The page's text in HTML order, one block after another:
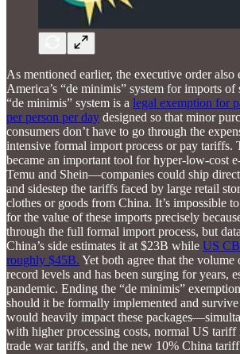
As mentioned earlier, the executive order
America’s “de minimis” system for imports of
“de minimis” system is a legal exemption for
per person per day designed so that minor
consumers don’t have to go through the
intensive formal import process or pay tariffs.
became an important tool for hyper-low-cost
Temu and Shein—companies could ship
and sidestep the tariffs faced by large retail
clothes or goods from China. It’s impossible
for the value of these imports precisely
through the full formal import process, but
China’s side estimates it at $23B while US
roughly $45B. Yet both agree that the volume
record levels and has been surging for years,
pandemic. Ending the “de minimis”
should it be formally implemented and
would heavily impact these
with higher processing costs, normal US tariff
trade war tariffs, and the new 10% China